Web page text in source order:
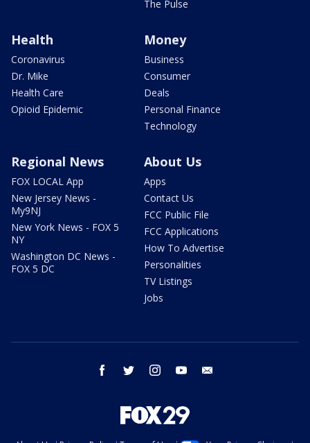
The Pulse
Health
Coronavirus
Dr. Mike
Health Care
Opioid Epidemic
Money
Business
Consumer
Deals
Personal Finance
Technology
Regional News
FOX LOCAL App
New Jersey News -
My9NJ
New York News - FOX 5
NY
Washington DC News -
FOX 5 DC
About Us
Apps
Contact Us
FCC Public File
FCC Applications
How To Advertise
Personalities
TV Listings
Jobs
facebook twitter instagram youtube